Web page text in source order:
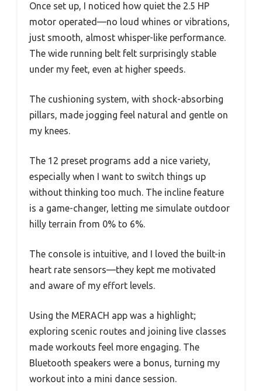
Once set up, I noticed how quiet the 2.5 HP
motor operated—no loud whines or vibrations,
just smooth, almost whisper-like performance.
The wide running belt felt surprisingly stable
under my feet, even at higher speeds.
The cushioning system, with shock-absorbing
pillars, made jogging feel natural and gentle on
my knees.
The 12 preset programs add a nice variety,
especially when I want to switch things up
without thinking too much. The incline feature
is a game-changer, letting me simulate outdoor
hilly terrain from 0% to 6%.
The console is intuitive, and I loved the built-in
heart rate sensors—they kept me motivated
and aware of my effort levels.
Using the MERACH app was a highlight;
exploring scenic routes and joining live classes
made workouts feel more engaging. The
Bluetooth speakers were a bonus, turning my
workout into a mini dance session.